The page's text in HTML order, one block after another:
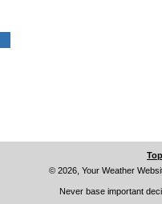
Top
© 2026, Your Weather
Never base important